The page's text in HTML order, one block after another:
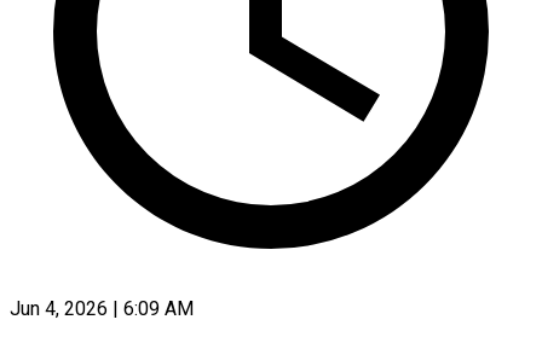
Jun 4, 2026 | 6:09 AM